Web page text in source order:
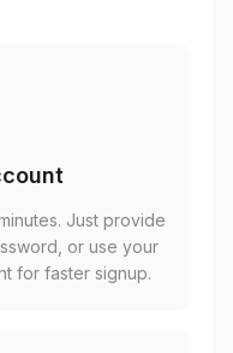
Just provide
or use your
for faster signup.